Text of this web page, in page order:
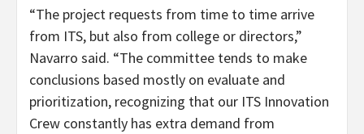
“The project requests from time to time arrive
from ITS, but also from college or directors,”
Navarro said. “The committee tends to make
conclusions based mostly on evaluate and
prioritization, recognizing that our ITS Innovation
Crew constantly has extra demand from